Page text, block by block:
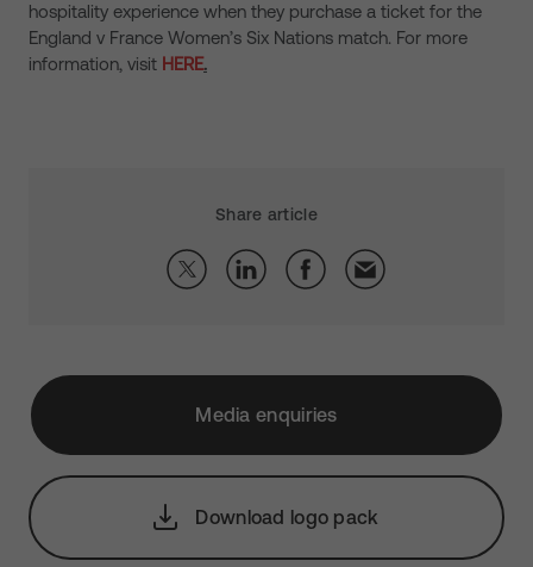
hospitality experience when they purchase a ticket for the
England v France Women’s Six Nations match. For more
information, visit HERE.
Share article
Media enquiries
Download logo pack